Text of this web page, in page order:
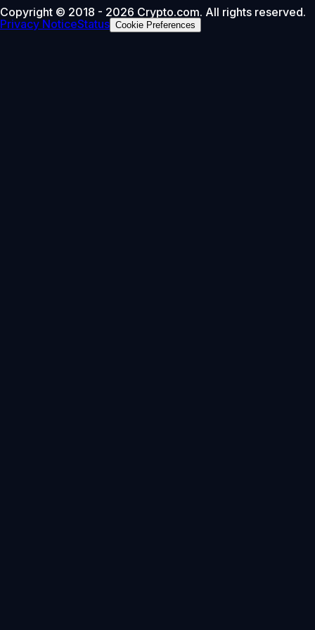
Copyright © 2018 - 2026 Crypto.com. All rights reserved.
Privacy NoticeStatus Cookie Preferences